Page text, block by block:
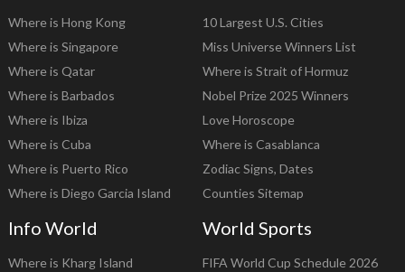
Where is Hong Kong
Where is Singapore
Where is Qatar
Where is Barbados
Where is Ibiza
Where is Cuba
Where is Puerto Rico
Where is Diego Garcia Island
10 Largest U.S. Cities
Miss Universe Winners List
Where is Strait of Hormuz
Nobel Prize 2025 Winners
Love Horoscope
Where is Casablanca
Zodiac Signs, Dates
Counties Sitemap
Info World
Where is Kharg Island
World Sports
FIFA World Cup Schedule 2026